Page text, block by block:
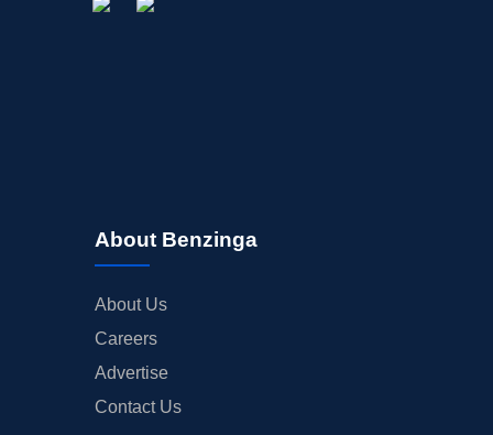
About Benzinga
About Us
Careers
Advertise
Contact Us